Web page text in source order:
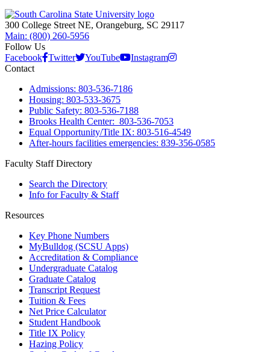
300 College Street NE, Orangeburg, SC 29117
Main: (800) 260-5956
Follow Us
Facebook Twitter YouTube
Instagram
Contact
Admissions: 803-536-7186
Housing: 803-533-3675
Public Safety: 803-536-7188
Brooks Health Center: 803-536-7053
Equal Opportunity/Title IX: 803-516-4549
After-hours facilities emergencies: 839-356-0585
Faculty Staff Directory
Search the Directory
Info for Faculty & Staff
Resources
Key Phone Numbers
MyBulldog (SCSU Apps)
Accreditation & Compliance
Undergraduate Catalog
Graduate Catalog
Transcript Request
Tuition & Fees
Net Price Calculator
Student Handbook
Title IX Policy
Hazing Policy